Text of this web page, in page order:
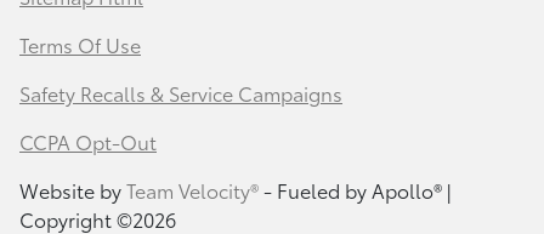
Terms Of Use
Safety Recalls & Service Campaigns
CCPA Opt-Out
Website byTeam Velocity®- Fueled by Apollo® |
Copyright ©2026